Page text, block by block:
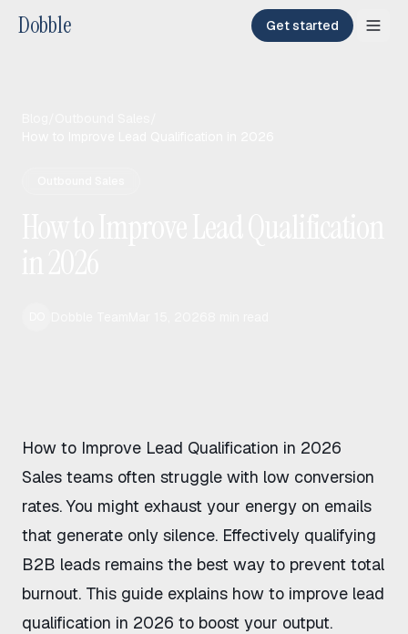
Dobble Get started
How to Improve Lead Qualification in 2026
Sales teams often struggle with low conversion
rates. You might exhaust your energy on emails
that generate only silence. Effectively qualifying
B2B leads remains the best way to prevent total
burnout. This guide explains how to improve lead
qualification in 2026 to boost your output.